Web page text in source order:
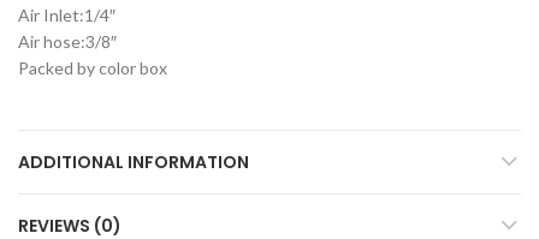
Air Inlet:1/4″
Air hose:3/8″
Packed by color box
ADDITIONAL INFORMATION
REVIEWS (0)